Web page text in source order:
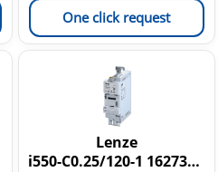
One click request
Lenze
i550-C0.25/120-1 16273726